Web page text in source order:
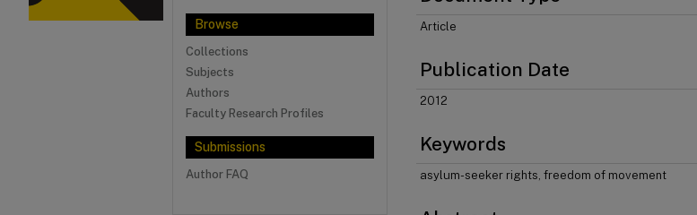
Article
Publication Date
2012
Keywords
asylum-seeker rights, freedom of movement
Browse
Collections
Subjects
Authors
Faculty Research Profiles
Submissions
Author FAQ